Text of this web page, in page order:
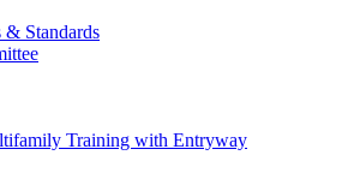
Standards
Training with Entryway